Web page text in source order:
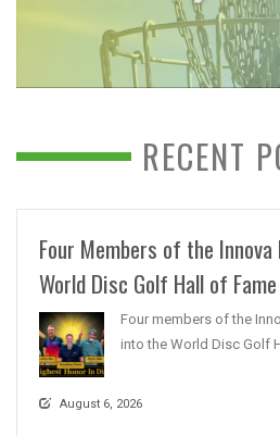
RECENT
Four Members of the Innova
World Disc Golf Hall of Fame
Four members of the
into the World Disc Golf
August 6, 2026